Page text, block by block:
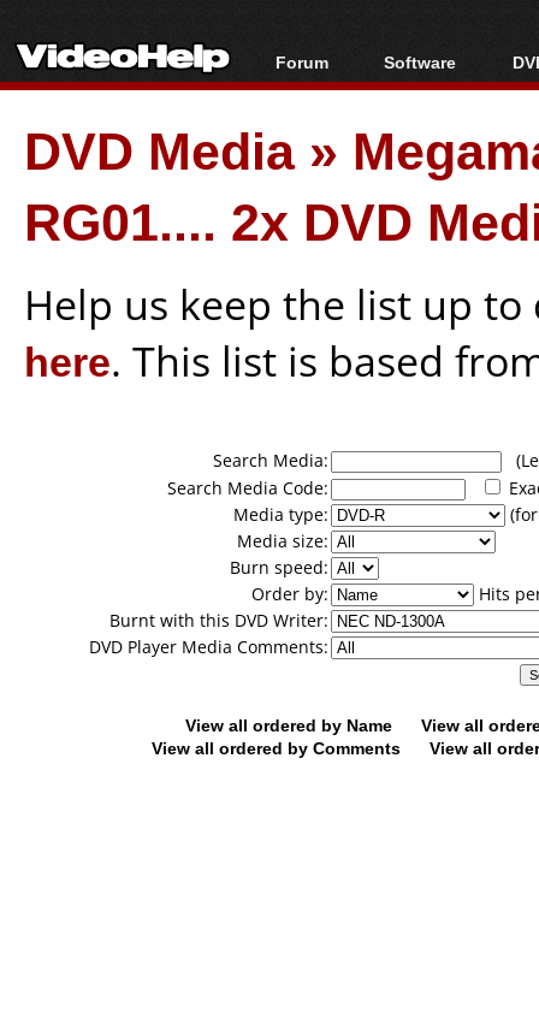
Forum
Forum Index
Today's Posts
New Posts
File Uploader
Software
All software
Popular tools
Portable tools
DVD Media»
RG01.... 2x DVD
Help us keep the list up
here. This list is based
Search Media:
Search Media Code:
Media type:
Media size:
Burn speed:
Order by:
Hits
Burnt with this DVD Writer:
DVD Player Media Comments:
View all ordered by Name
View all
View all ordered by Comments
View all